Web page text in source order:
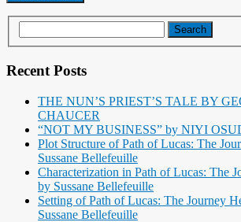
Recent Posts
THE NUN’S PRIEST’S TALE BY
CHAUCER
“NOT MY BUSINESS” by NIYI
Plot Structure of Path of Lucas: The
Sussane Bellefeuille
Characterization in Path of Lucas: The
by Sussane Bellefeuille
Setting of Path of Lucas: The Journey
Sussane Bellefeuille